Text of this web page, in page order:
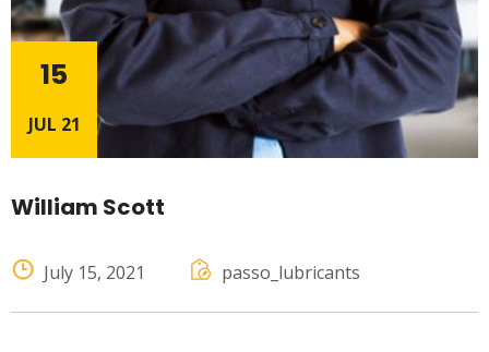
15
JUL 21
William Scott
July 15, 2021 passo_lubricants